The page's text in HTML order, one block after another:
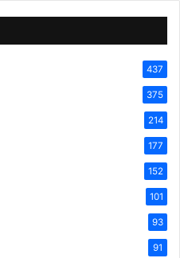
437
375
214
177
152
101
93
91